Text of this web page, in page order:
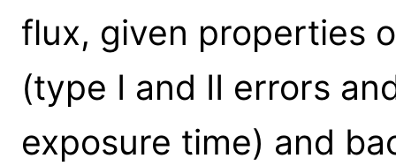
flux, given properties
(type I and II errors
exposure time) and